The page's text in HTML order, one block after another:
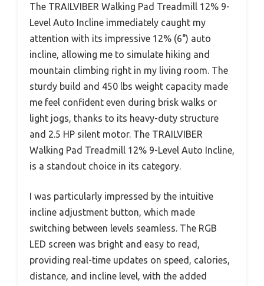
The TRAILVIBER Walking Pad Treadmill 12% 9-
Level Auto Incline immediately caught my
attention with its impressive 12% (6°) auto
incline, allowing me to simulate hiking and
mountain climbing right in my living room. The
sturdy build and 450 lbs weight capacity made
me feel confident even during brisk walks or
light jogs, thanks to its heavy-duty structure
and 2.5 HP silent motor. The TRAILVIBER
Walking Pad Treadmill 12% 9-Level Auto Incline,
is a standout choice in its category.
I was particularly impressed by the intuitive
incline adjustment button, which made
switching between levels seamless. The RGB
LED screen was bright and easy to read,
providing real-time updates on speed, calories,
distance, and incline level, with the added